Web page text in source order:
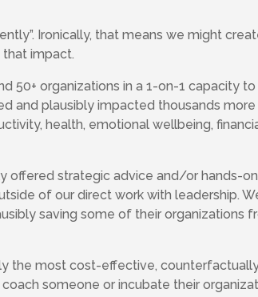
Ironically, that means we might
impact.
50+ organizations in a 1-on-1 capacity
and plausibly impacted thousands more
health, emotional wellbeing,
offered strategic advice and/or hands-
of our direct work with leadership.
saving some of their organizations
the most cost-effective,
someone or incubate their